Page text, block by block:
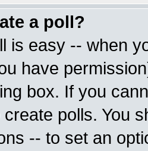
a poll?
is easy -- when
have
box. If you
polls. You
-- to set an